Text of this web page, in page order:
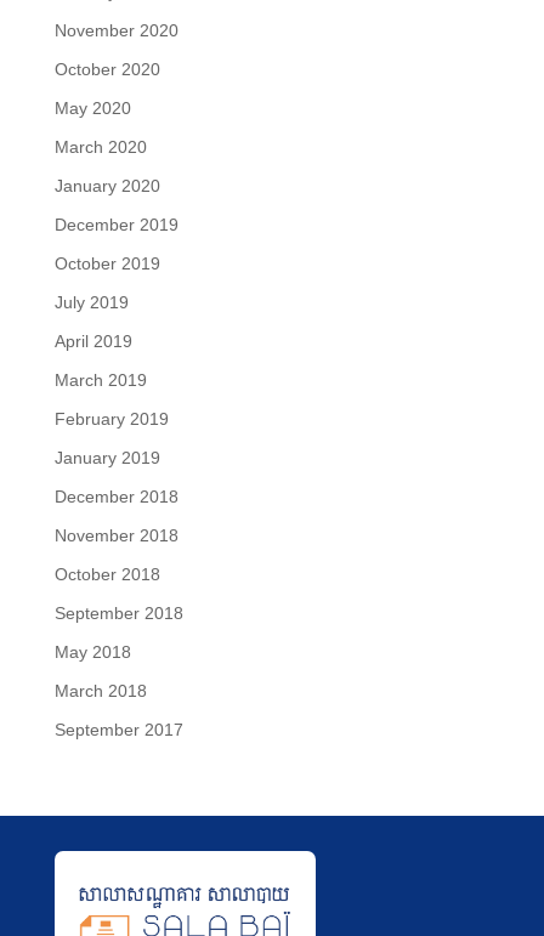
November 2020
October 2020
May 2020
March 2020
January 2020
December 2019
October 2019
July 2019
April 2019
March 2019
February 2019
January 2019
December 2018
November 2018
October 2018
September 2018
May 2018
March 2018
September 2017